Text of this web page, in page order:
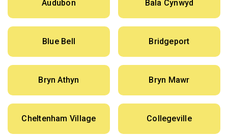
Audubon Bala Cynwyd
Blue Bell Bridgeport
Bryn Athyn Bryn Mawr
Cheltenham Village Collegeville